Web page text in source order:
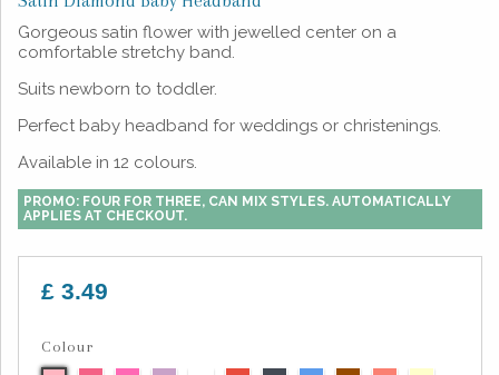
Gorgeous satin flower with jewelled center on a
comfortable stretchy band.
Suits newborn to toddler.
Perfect baby headband for weddings or christenings.
Available in 12 colours.
PROMO: FOUR FOR THREE, CAN MIX STYLES. AUTOMATICALLY
APPLIES AT CHECKOUT.
£ 3.49
Colour